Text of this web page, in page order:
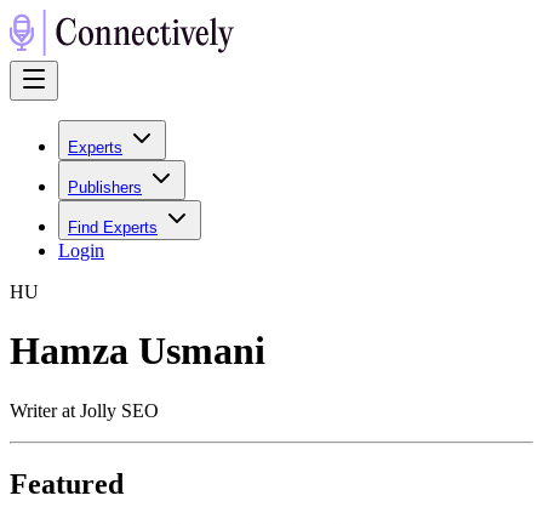
Experts
Publishers
Find Experts
Login
HU
Hamza Usmani
Writer at Jolly SEO
Featured